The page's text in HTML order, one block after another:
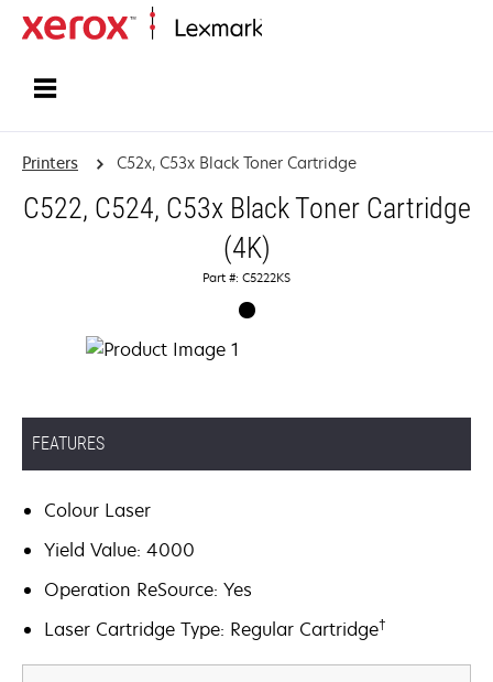
Printers C52x, C53x Black Toner Cartridge
C522, C524, C53x Black Toner Cartridge
(4K)
Part #: C5222KS
FEATURES
Colour Laser
Yield Value: 4000
Operation ReSource: Yes
Laser Cartridge Type: Regular Cartridge†